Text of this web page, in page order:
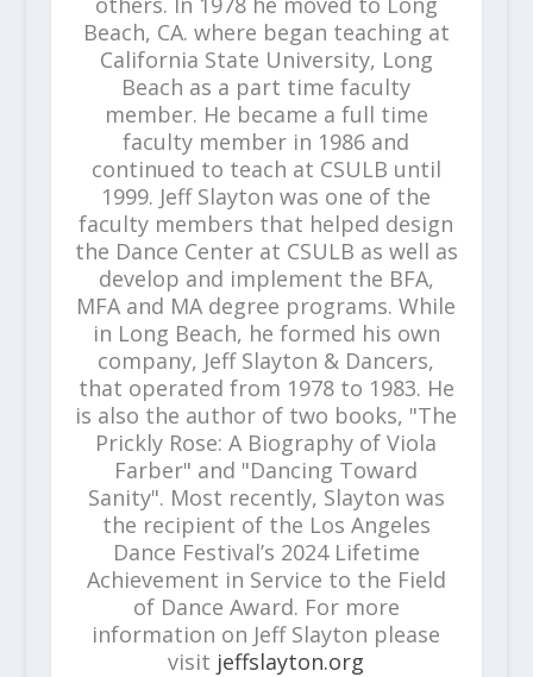
Beach, CA. where began teaching at
California State University, Long
Beach as a part time faculty
member. He became a full time
faculty member in 1986 and
continued to teach at CSULB until
1999. Jeff Slayton was one of the
faculty members that helped design
the Dance Center at CSULB as well as
develop and implement the BFA,
MFA and MA degree programs. While
in Long Beach, he formed his own
company, Jeff Slayton & Dancers,
that operated from 1978 to 1983. He
is also the author of two books, "The
Prickly Rose: A Biography of Viola
Farber" and "Dancing Toward
Sanity". Most recently, Slayton was
the recipient of the Los Angeles
Dance Festival’s 2024 Lifetime
Achievement in Service to the Field
of Dance Award. For more
information on Jeff Slayton please
visit jeffslayton.org